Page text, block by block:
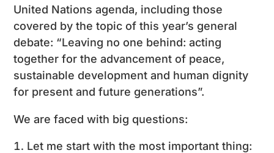
United Nations agenda, including those
covered by the topic of this year’s general
debate: “Leaving no one behind: acting
together for the advancement of peace,
sustainable development and human dignity
for present and future generations”.
We are faced with big questions:
Let me start with the most important thing: